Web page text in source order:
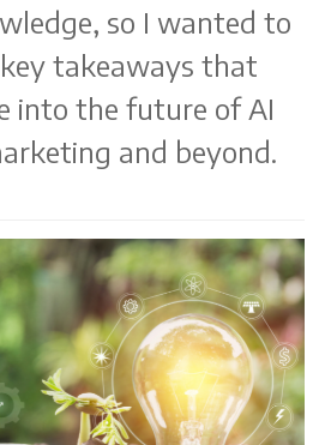
so I wanted to
takeaways that
into the future of AI
and beyond.